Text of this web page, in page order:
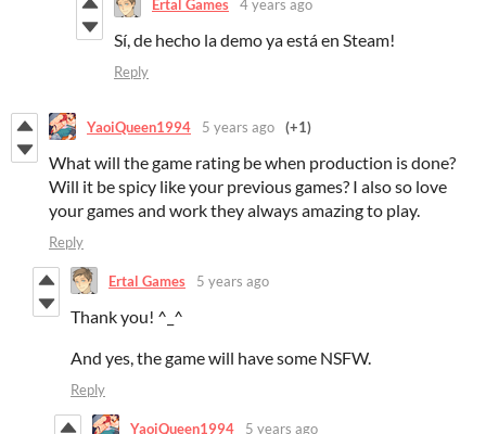
Ertal Games 4 years ago
Sí, de hecho la demo ya está en Steam!
Reply
YaoiQueen1994 5 years ago (+1)
What will the game rating be when production is done?
Will it be spicy like your previous games? I also so love
your games and work they always amazing to play.
Reply
Ertal Games 5 years ago
Thank you! ^_^
And yes, the game will have some NSFW.
Reply
YaoiQueen1994 5 years ago